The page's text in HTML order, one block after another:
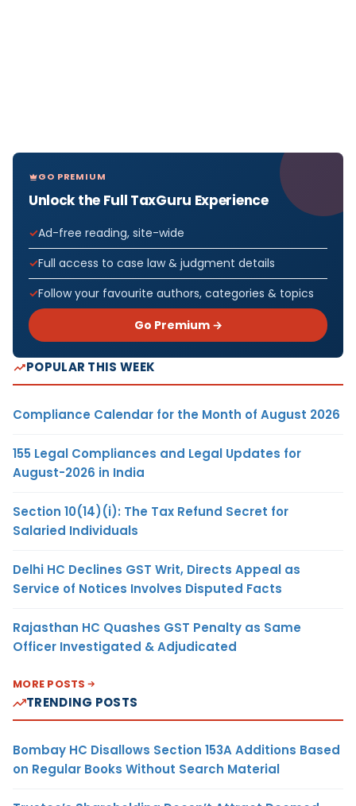
GO PREMIUM
Unlock the Full TaxGuru Experience
Ad-free reading, site-wide
Full access to case law & judgment details
Follow your favourite authors, categories & topics
Go Premium →
POPULAR THIS WEEK
Compliance Calendar for the Month of August 2026
155 Legal Compliances and Legal Updates for
August-2026 in India
Section 10(14)(i): The Tax Refund Secret for
Salaried Individuals
Delhi HC Declines GST Writ, Directs Appeal as
Service of Notices Involves Disputed Facts
Rajasthan HC Quashes GST Penalty as Same
Officer Investigated & Adjudicated
MORE POSTS
TRENDING POSTS
Bombay HC Disallows Section 153A Additions Based
on Regular Books Without Search Material